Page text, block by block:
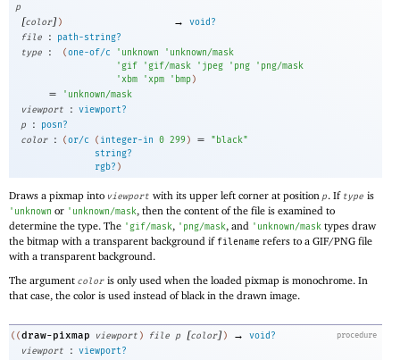
p
[color]) →
void?
file
:
path-string?
type
: (one-of/c ' unknown ' unknown/mask
' gif ' gif/mask ' jpeg ' png ' png/mask
'xbm 'xpm ' bmp)
= ' unknown/mask
viewport
: viewport?
p
:
posn?
color
: (or/c ( integer-in 0 299 )
string?
rgb? )
= "black"
Draws a pixmap into viewport with its upper left corner at position p. If type is
' unknown or ' unknown/mask, then the content of the file is examined to
determine the type. The ' gif/mask, ' png/mask, and ' unknown/mask types draw
the bitmap with a transparent background if filename refers to a GIF/PNG file
with a transparent background.
The argument color is only used when the loaded pixmap is monochrome. In
that case, the color is used instead of black in the drawn image.
procedure
((draw-pixmap viewport ) file p [color]) →
void?
viewport
: viewport?